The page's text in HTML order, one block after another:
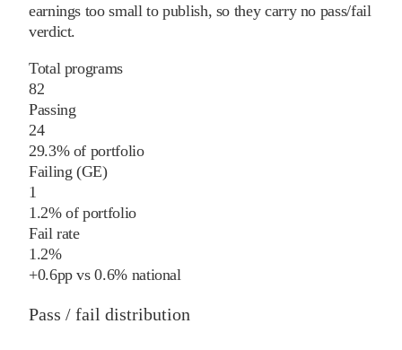
earnings too small to publish, so they carry no pass/fail
verdict.
Total programs
82
Passing
24
29.3% of portfolio
Failing (GE)
1
1.2% of portfolio
Fail rate
1.2%
+0.6pp vs0.6%national
Pass / fail distribution